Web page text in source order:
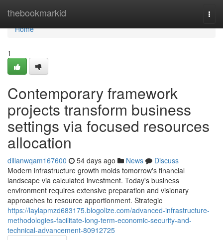
thebookmarkid
Home
Home
1
Contemporary framework
projects transform business
settings via focused resources
allocation
dillanwqam167600 54 days ago News
Discuss
Modern infrastructure growth molds tomorrow's financial
landscape via calculated investment. Today's business
environment requires extensive preparation and visionary
approaches to resource apportionment. Strategic
https://laylapmzd683175.blogolize.com/advanced-infrastructure-
methodologies-facilitate-long-term-economic-security-and-
technical-advancement-80912725